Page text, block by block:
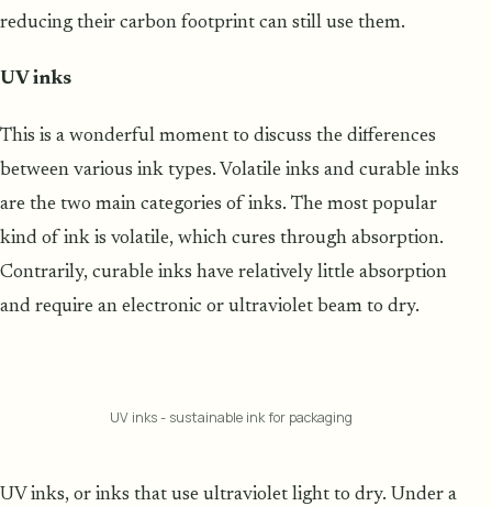
reducing their carbon footprint can still use them.
UV inks
This is a wonderful moment to discuss the differences
between various ink types. Volatile inks and curable inks
are the two main categories of inks. The most popular
kind of ink is volatile, which cures through absorption.
Contrarily, curable inks have relatively little absorption
and require an electronic or ultraviolet beam to dry.
UV inks - sustainable ink for packaging
UV inks, or inks that use ultraviolet light to dry. Under a